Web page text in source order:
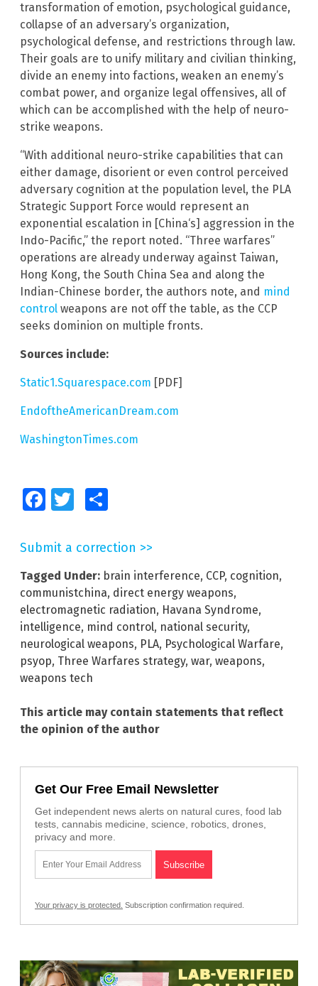
transformation of emotion, psychological guidance,
collapse of an adversary’s organization,
psychological defense, and restrictions through law.
Their goals are to unify military and civilian thinking,
divide an enemy into factions, weaken an enemy’s
combat power, and organize legal offensives, all of
which can be accomplished with the help of neuro-
strike weapons.
“With additional neuro-strike capabilities that can
either damage, disorient or even control perceived
adversary cognition at the population level, the PLA
Strategic Support Force would represent an
exponential escalation in [China‘s] aggression in the
Indo-Pacific,” the report noted. “Three warfares”
operations are already underway against Taiwan,
Hong Kong, the South China Sea and along the
Indian-Chinese border, the authors note, and mind
control weapons are not off the table, as the CCP
seeks dominion on multiple fronts.
Sources include:
Static1.Squarespace.com [PDF]
EndoftheAmericanDream.com
WashingtonTimes.com
FacebookTwitter
Submit a correction >>
Tagged Under: brain interference, CCP, cognition,
communistchina, direct energy weapons,
electromagnetic radiation, Havana Syndrome,
intelligence, mind control, national security,
neurological weapons, PLA, Psychological Warfare,
psyop, Three Warfares strategy, war, weapons,
weapons tech
This article may contain statements that reflect
the opinion of the author
Get Our Free Email Newsletter
Get independent news alerts on natural cures, food lab
tests, cannabis medicine, science, robotics, drones,
privacy and more.
Your privacy is protected. Subscription confirmation required.